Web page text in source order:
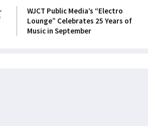
WJCT Public Media’s “Electro
Lounge” Celebrates 25 Years of
Music in September